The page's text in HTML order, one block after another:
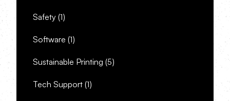
Safety (1)
Software (1)
Sustainable Printing (5)
Tech Support (1)